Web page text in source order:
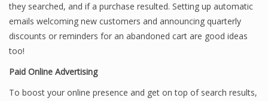
they searched, and if a purchase resulted. Setting up automatic
emails welcoming new customers and announcing quarterly
discounts or reminders for an abandoned cart are good ideas
too!
Paid Online Advertising
To boost your online presence and get on top of search results,